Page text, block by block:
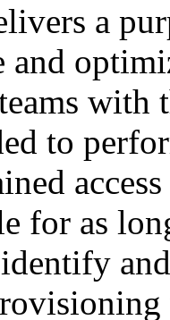
a
and
with
to
for as